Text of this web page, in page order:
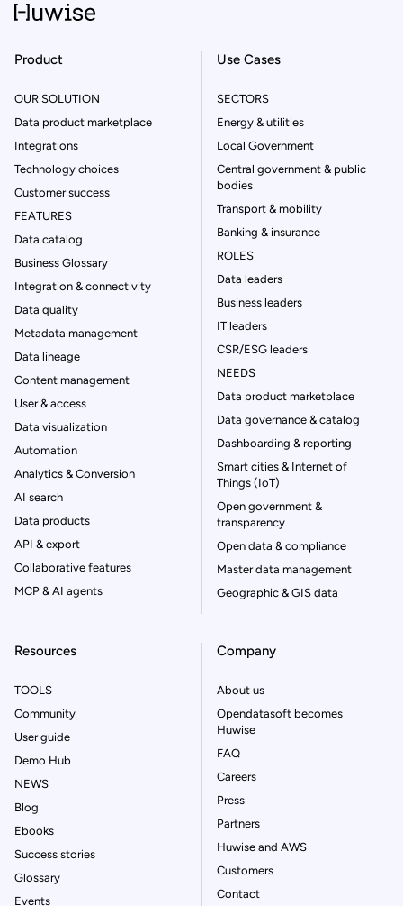
Product
OUR SOLUTION
Data product marketplace
Integrations
Technology choices
Customer success
FEATURES
Data catalog
Business Glossary
Integration & connectivity
Data quality
Metadata management
Data lineage
Content management
User & access
Data visualization
Automation
Analytics & Conversion
AI search
Data products
API & export
Collaborative features
MCP & AI agents
Use Cases
SECTORS
Energy & utilities
Local Government
Central government & public
bodies
Transport & mobility
Banking & insurance
ROLES
Data leaders
Business leaders
IT leaders
CSR/ESG leaders
NEEDS
Data product marketplace
Data governance & catalog
Dashboarding & reporting
Smart cities & Internet of
Things (IoT)
Open government &
transparency
Open data & compliance
Master data management
Geographic & GIS data
Resources
TOOLS
Community
User guide
Demo Hub
NEWS
Blog
Ebooks
Success stories
Glossary
Events
Company
About us
Opendatasoft becomes
Huwise
FAQ
Careers
Press
Partners
Huwise and AWS
Customers
Contact